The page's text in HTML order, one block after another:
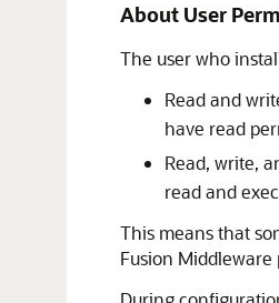
About User
The user who
Read and
have read
Read, write,
read and
This means that
Fusion Middleware